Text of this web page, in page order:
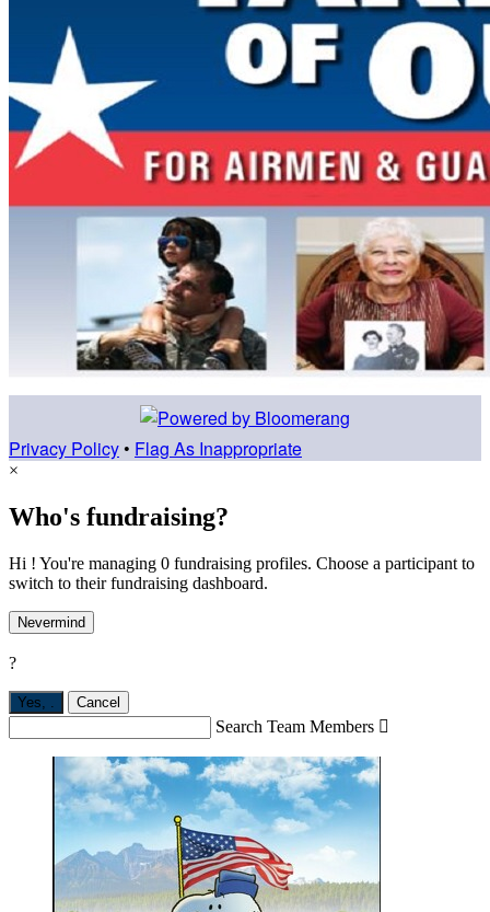
Privacy Policy • Flag As Inappropriate
×
Who's fundraising?
Hi ! You're managing 0 fundraising profiles. Choose a participant to
switch to their fundraising dashboard.
Nevermind
?
Yes, . Cancel
Search Team Members 